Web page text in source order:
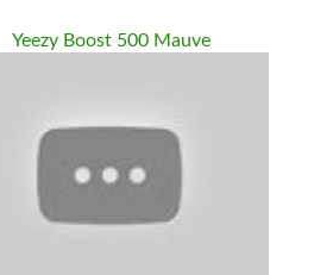
Yeezy Boost 500 Mauve